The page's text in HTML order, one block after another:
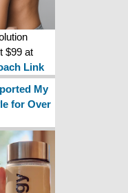
$99 at
Link
My
for Over